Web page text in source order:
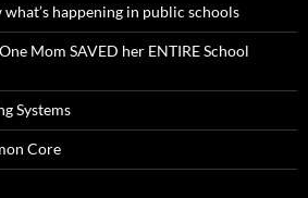
happening in public schools
Mom SAVED her ENTIRE School
Systems
Core